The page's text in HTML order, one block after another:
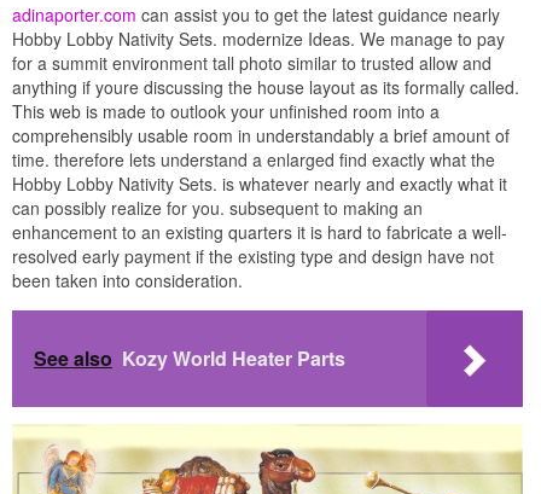
adinaporter.com can assist you to get the latest guidance nearly
Hobby Lobby Nativity Sets. modernize Ideas. We manage to pay
for a summit environment tall photo similar to trusted allow and
anything if youre discussing the house layout as its formally called.
This web is made to outlook your unfinished room into a
comprehensibly usable room in understandably a brief amount of
time. therefore lets understand a enlarged find exactly what the
Hobby Lobby Nativity Sets. is whatever nearly and exactly what it
can possibly realize for you. subsequent to making an
enhancement to an existing quarters it is hard to fabricate a well-
resolved early payment if the existing type and design have not
been taken into consideration.
See also Kozy World Heater Parts